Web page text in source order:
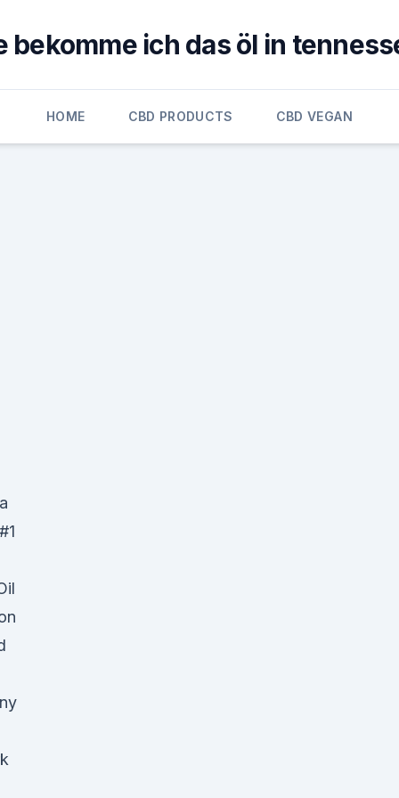
bekomme ich das öl in
HOME CBD PRODUCTS CBD VEGAN